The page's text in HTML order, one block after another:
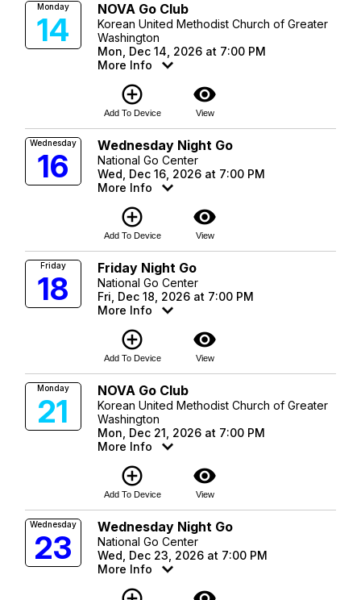
Monday
14
NOVA Go Club
Korean United Methodist Church of Greater
Washington
Mon, Dec 14, 2026 at 7:00 PM
More Info
add_circle_outline
Add To Device
visibility
View
Wednesday
16
Wednesday Night Go
National Go Center
Wed, Dec 16, 2026 at 7:00 PM
More Info
add_circle_outline
Add To Device
visibility
View
Friday
18
Friday Night Go
National Go Center
Fri, Dec 18, 2026 at 7:00 PM
More Info
add_circle_outline
Add To Device
visibility
View
Monday
21
NOVA Go Club
Korean United Methodist Church of Greater
Washington
Mon, Dec 21, 2026 at 7:00 PM
More Info
add_circle_outline
Add To Device
visibility
View
Wednesday
23
Wednesday Night Go
National Go Center
Wed, Dec 23, 2026 at 7:00 PM
More Info